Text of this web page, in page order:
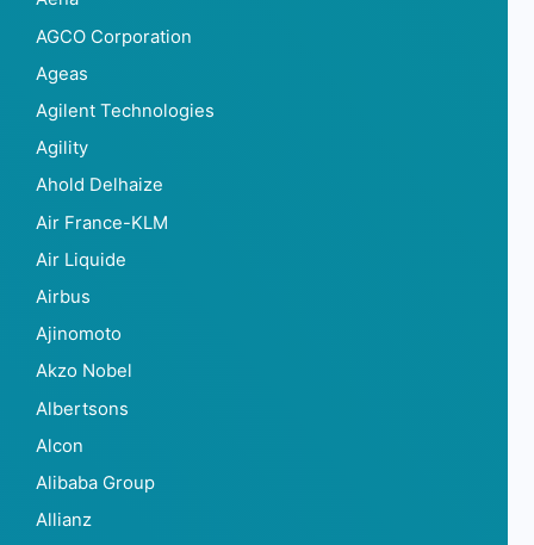
AGCO Corporation
Ageas
Agilent Technologies
Agility
Ahold Delhaize
Air France-KLM
Air Liquide
Airbus
Ajinomoto
Akzo Nobel
Albertsons
Alcon
Alibaba Group
Allianz